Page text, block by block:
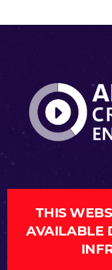
THIS
AVAILABLE